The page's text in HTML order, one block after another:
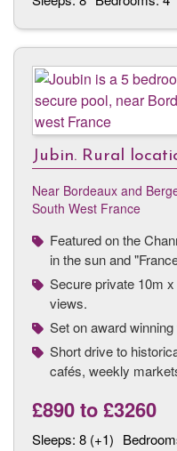
Jubin. Rural
Near Bordeaux and
South West France
Featured on the
in the sun and
Secure private 10m
views.
Set on award
Short drive to
cafés, weekly
£890to£3260
Sleeps: 8 (+1)